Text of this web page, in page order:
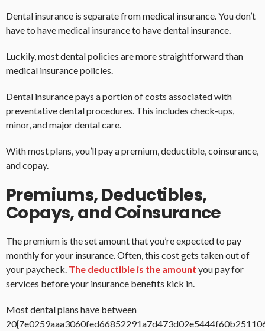
Dental insurance is separate from medical insurance. You don’t
have to have medical insurance to have dental insurance.
Luckily, most dental policies are more straightforward than
medical insurance policies.
Dental insurance pays a portion of costs associated with
preventative dental procedures. This includes check-ups,
minor, and major dental care.
With most plans, you’ll pay a premium, deductible, coinsurance,
and copay.
Premiums, Deductibles,
Copays, and Coinsurance
The premium is the set amount that you’re expected to pay
monthly for your insurance. Often, this cost gets taken out of
your paycheck. The deductible is the amount you pay for
services before your insurance benefits kick in.
Most dental plans have between